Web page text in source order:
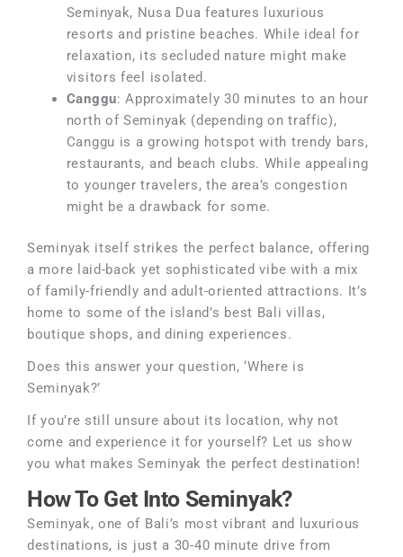
Seminyak, Nusa Dua features luxurious
resorts and pristine beaches. While ideal for
relaxation, its secluded nature might make
visitors feel isolated.
Canggu: Approximately 30 minutes to an hour
north of Seminyak (depending on traffic),
Canggu is a growing hotspot with trendy bars,
restaurants, and beach clubs. While appealing
to younger travelers, the area’s congestion
might be a drawback for some.
Seminyak itself strikes the perfect balance, offering
a more laid-back yet sophisticated vibe with a mix
of family-friendly and adult-oriented attractions. It’s
home to some of the island’s best Bali villas,
boutique shops, and dining experiences.
Does this answer your question, ‘Where is
Seminyak?’
If you’re still unsure about its location, why not
come and experience it for yourself? Let us show
you what makes Seminyak the perfect destination!
How To Get Into Seminyak?
Seminyak, one of Bali’s most vibrant and luxurious
destinations, is just a 30-40 minute drive from